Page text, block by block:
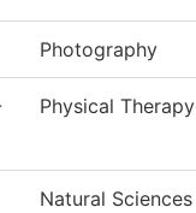
Photography
Physical Therapy
Natural Sciences